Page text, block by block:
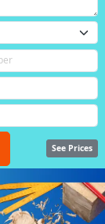
See Prices